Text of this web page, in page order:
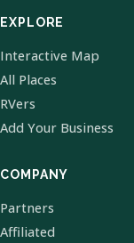
EXPLORE
Interactive Map
All Places
RVers
Add Your Business
COMPANY
Partners
Affiliated